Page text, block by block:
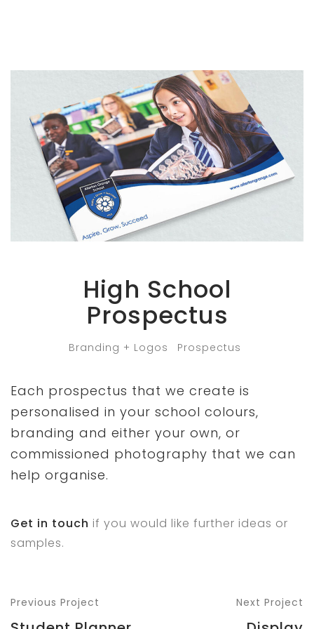
High School
Prospectus
Branding + Logos Prospectus
Each prospectus that we create is
personalised in your school colours,
branding and either your own, or
commissioned photography that we can
help organise.
Get in touch if you would like further ideas or
samples.
Previous Project Next Project